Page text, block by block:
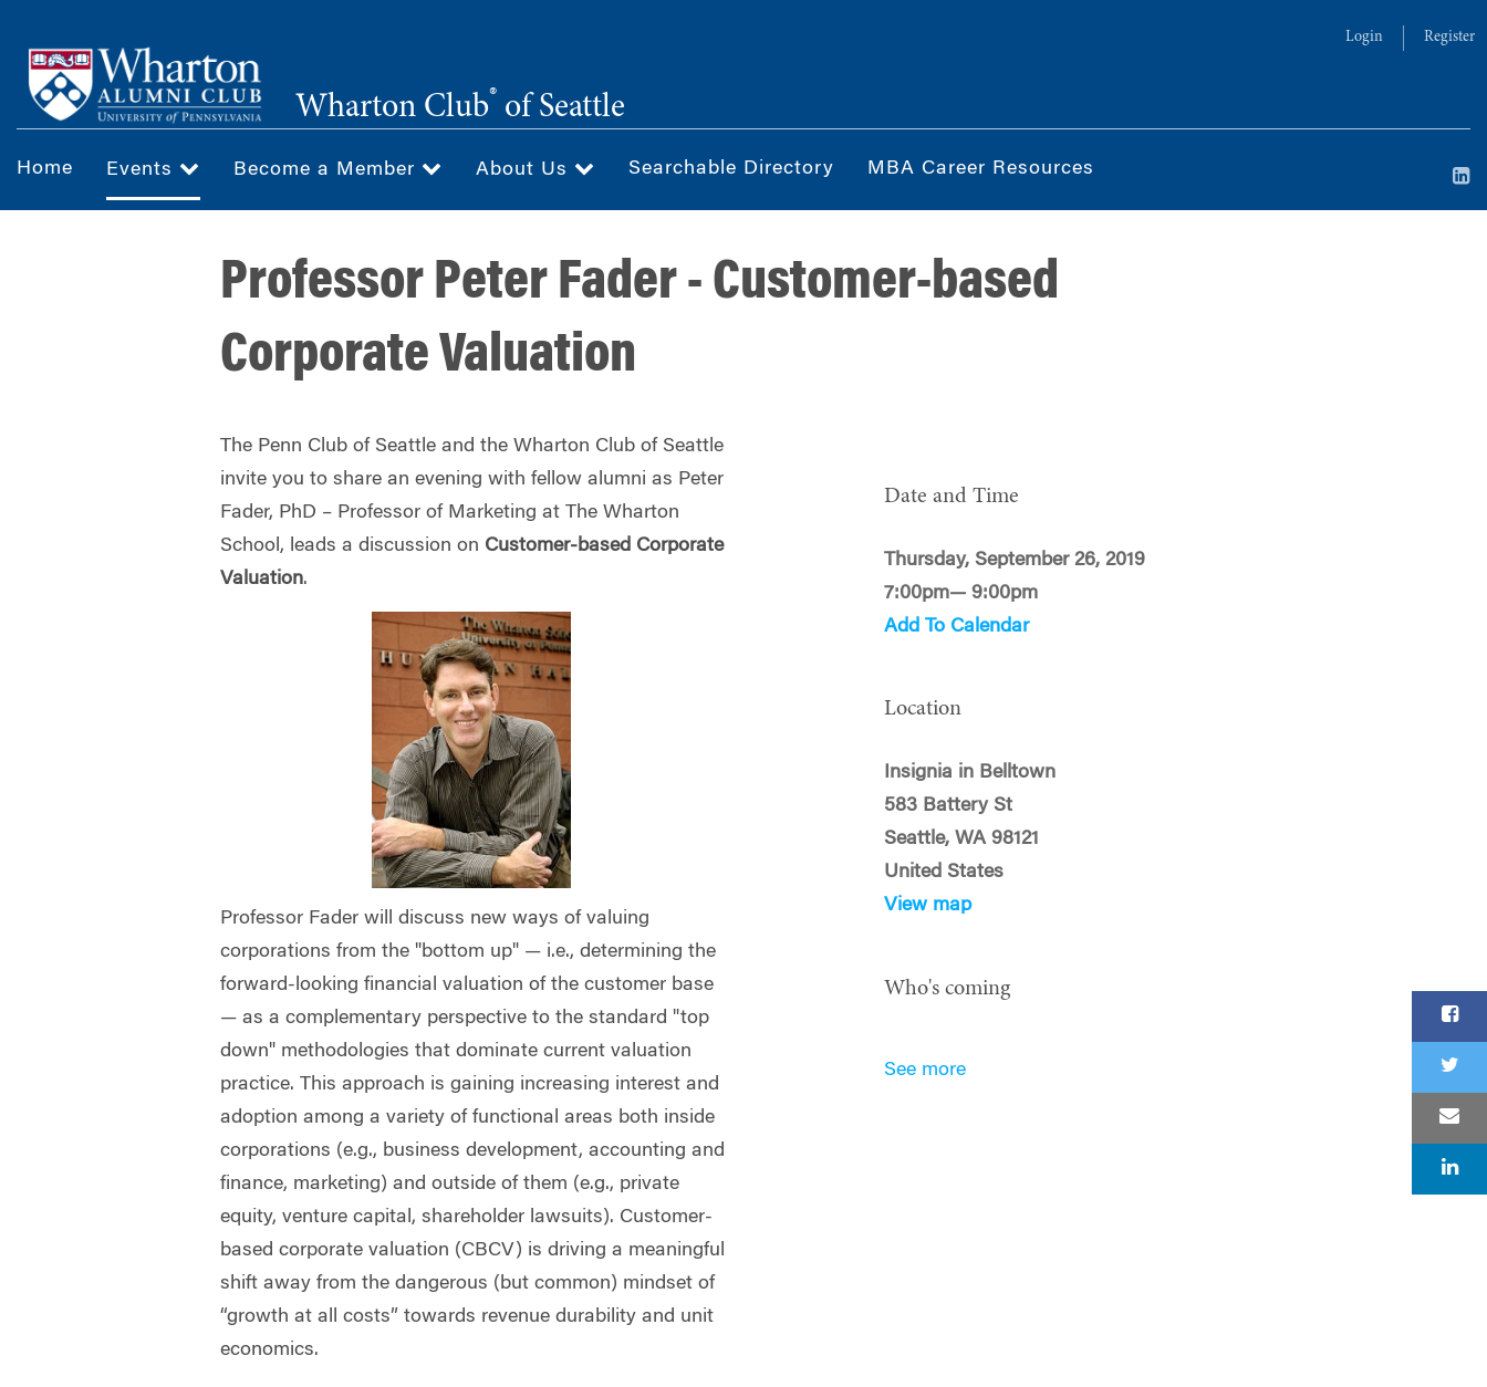
main
content
Login Register
Wharton Club® of Seattle
Home Events Become a Member About Us Searchable Directory MBA Career Resources
Professor Peter Fader - Customer-based
Corporate Valuation
The Penn Club of Seattle and the Wharton Club of Seattle
invite you to share an evening with fellow alumni as Peter
Fader, PhD – Professor of Marketing at The Wharton
School, leadsa discussion on Customer-based Corporate
Valuation.
Professor Fader will discuss new ways of valuing
corporations from the "bottom up" — i.e., determining the
forward-looking financial valuation of the customer base
— as a complementary perspective to the standard "top
down" methodologies that dominate current valuation
practice. This approach is gaining increasing interest and
adoption among a variety of functional areas both inside
corporations (e.g., business development, accounting and
finance, marketing) and outside of them (e.g., private
equity, venture capital, shareholder lawsuits). Customer-
based corporate valuation (CBCV) is driving a meaningful
shift away from the dangerous (but common) mindset of
“growth at all costs” towards revenue durability and unit
economics.
Date and Time
Thursday, September 26, 2019
7:00pm— 9:00pm
Add To Calendar
Location
Insignia in Belltown
583 Battery St
Seattle, WA 98121
United States
View map
Who's coming
See more